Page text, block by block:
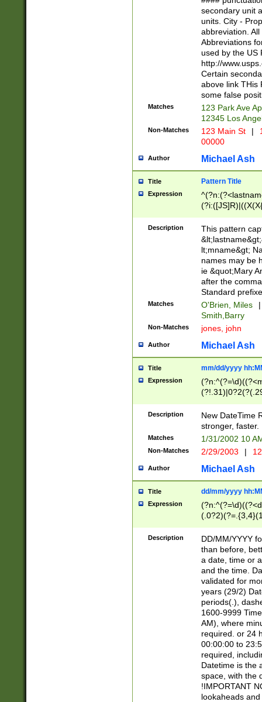
W]|RI|S[CD]
(?!0{5})\d{5}(-\d
secondary unit
units. City -
abbreviation.
Abbreviations
used by the US
http://
Certain
above link THis
some false
Matches
123 Park Ave
12345 Los
Non-Matches 123 Main St |
00000
Author Michael Ash
Title Pattern Title
Expression
(\w+?|\.)\
{0,2})$
Description
This pattern
lt;mname&gt;
names may be
ie &quot;Mary
after the
Standard
Matches O'Brien, Miles
|
Smith,Barry
Non-Matches jones, john
Author Michael Ash
Title mm/dd/yyyy
Expression
<sep>[-./
9]|[2-
9]|1[012])(:[0-
5]\d){1,2})?$)
Description
New DateTime
stronger, faster.
Matches 1/31/2002 10
Non-Matches 2/29/2003 |
Author Michael Ash
Title dd/mm/yyyy
Expression
<sep>[/.-
[0-
Description
DD/MM/YYYY
than before,
a date, time or
and the time.
validated for
years (29/2)
periods(.),
1600-9999
AM), where
required. or 24
00:00:00 to
required,
Datetime is the
space, with the
!IMPORTANT
lookaheads